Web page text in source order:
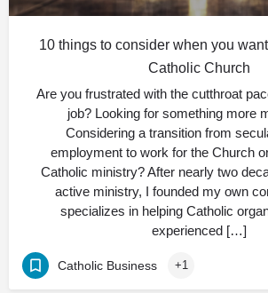
10 things to consider when you
Catholic Church
Are you frustrated with the cutthroat
job? Looking for something more
Considering a transition from
employment to work for the Church
Catholic ministry? After nearly two
active ministry, I founded my own
specializes in helping Catholic
experienced […]
Catholic Business +1